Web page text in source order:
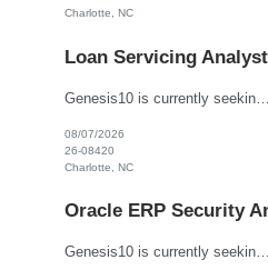
Charlotte, NC
Loan Servicing
Genesis10 is currently seeking a Loan Servicing Analyst​ - Hybrid position with a Major Financial Institution located in Charlotte, NC. This is a 4+ month contract opportunity. Compensation: $42.91 per hour, W2 Position Overview: This senior-level role is responsible for managing post-origination loan activities. The ideal candidate will ensure the accurate processing of pay...
08/07/2026
26-08420
Charlotte, NC
Oracle ERP Security
Genesis10 is currently seeking an Oracle ERP Security Analyst- VP with our client in their Charlotte, NC location. This is a Direct placement and a hybrid onsite position. (Candidates must live within commuting distance to Charlotte, NC) Responsibilities: Provisioning and managing user accounts, roles, and permissions based on business requirements. Defining and implementing security ...